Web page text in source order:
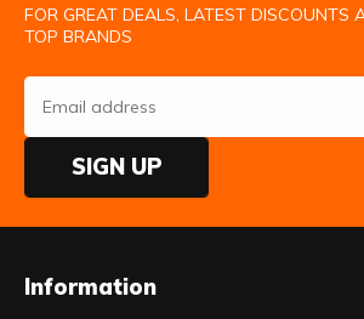
FOR GREAT DEALS, LATEST DISCOUNTS
TOP BRANDS
SIGN UP
Information